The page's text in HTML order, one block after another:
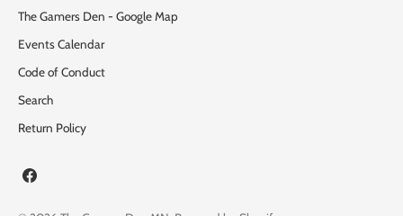
The Gamers Den - Google Map
Events Calendar
Code of Conduct
Search
Return Policy